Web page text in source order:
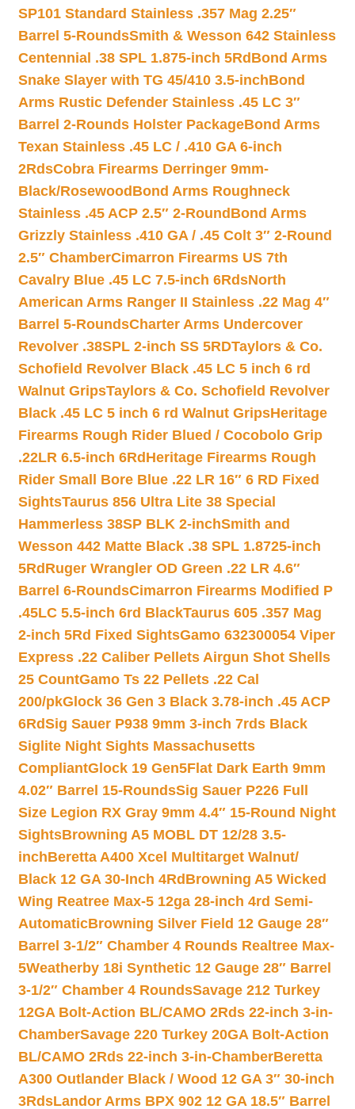
SP101 Standard Stainless .357 Mag 2.25″
Barrel 5-RoundsSmith & Wesson 642 Stainless
Centennial .38 SPL 1.875-inch 5Rd Bond Arms
Snake Slayer with TG 45/410 3.5-inchBond
Arms Rustic Defender Stainless .45 LC 3″
Barrel 2-Rounds Holster PackageBond Arms
Texan Stainless .45 LC / .410 GA 6-inch
2RdsCobra Firearms Derringer 9mm-
Black/Rosewood Bond Arms Roughneck
Stainless .45 ACP 2.5″ 2-Round Bond Arms
Grizzly Stainless .410 GA / .45 Colt 3″ 2-Round
2.5″ ChamberCimarron Firearms US 7th
Cavalry Blue .45 LC 7.5-inch 6RdsNorth
American Arms Ranger II Stainless .22 Mag 4″
Barrel 5-RoundsCharter Arms Undercover
Revolver .38SPL 2-inch SS 5RDTaylors & Co.
Schofield Revolver Black .45 LC 5 inch 6 rd
Walnut GripsTaylors & Co. Schofield Revolver
Black .45 LC 5 inch 6 rd Walnut GripsHeritage
Firearms Rough Rider Blued / Cocobolo Grip
.22LR 6.5-inch 6Rd Heritage Firearms Rough
Rider Small Bore Blue .22 LR 16″ 6 RD Fixed
SightsTaurus 856 Ultra Lite 38 Special
Hammerless 38SP BLK 2-inchSmith and
Wesson 442 Matte Black .38 SPL 1.8725-inch
5Rd Ruger Wrangler OD Green .22 LR 4.6″
Barrel 6-RoundsCimarron Firearms Modified P
.45LC 5.5-inch 6rd BlackTaurus 605 .357 Mag
2-inch 5Rd Fixed SightsGamo 632300054 Viper
Express .22 Caliber Pellets Airgun Shot Shells
25 CountGamo Ts 22 Pellets .22 Cal
200/pkGlock 36 Gen 3 Black 3.78-inch .45 ACP
6RdSig Sauer P938 9mm 3-inch 7rds Black
Siglite Night Sights Massachusetts
CompliantGlock 19 Gen5Flat Dark Earth 9mm
4.02″ Barrel 15-RoundsSig Sauer P226 Full
Size Legion RX Gray 9mm 4.4″ 15-Round Night
SightsBrowning A5 MOBL DT 12/28 3.5-
inchBeretta A400 Xcel Multitarget Walnut/
Black 12 GA 30-Inch 4Rd Browning A5 Wicked
Wing Reatree Max-5 12ga 28-inch 4rd Semi-
AutomaticBrowning Silver Field 12 Gauge 28″
Barrel 3-1/2″ Chamber 4 Rounds Realtree Max-
5Weatherby 18i Synthetic 12 Gauge 28″ Barrel
3-1/2″ Chamber 4 RoundsSavage 212 Turkey
12GA Bolt-Action BL/CAMO 2Rds 22-inch 3-in-
ChamberSavage 220 Turkey 20GA Bolt-Action
BL/CAMO 2Rds 22-inch 3-in-ChamberBeretta
A300 Outlander Black / Wood 12 GA 3″ 30-inch
3RdsLandor Arms BPX 902 12 GA 18.5″ Barrel